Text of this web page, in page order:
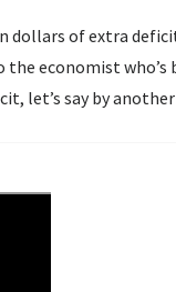
dollars of extra
economist who’s
let’s say by